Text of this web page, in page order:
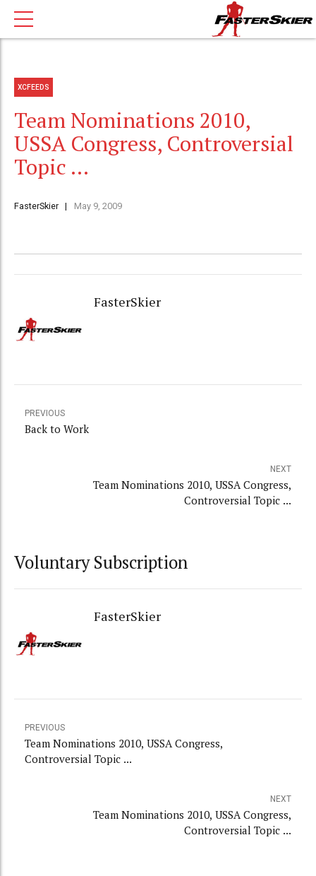
XCFEEDS
Team Nominations 2010,
USSA Congress, Controversial
Topic …
FasterSkier May 9, 2009
FasterSkier
PREVIOUS
Back to Work
NEXT
Team Nominations 2010, USSA Congress,
Controversial Topic ...
Voluntary Subscription
FasterSkier
PREVIOUS
Team Nominations 2010, USSA Congress,
Controversial Topic ...
NEXT
Team Nominations 2010, USSA Congress,
Controversial Topic ...